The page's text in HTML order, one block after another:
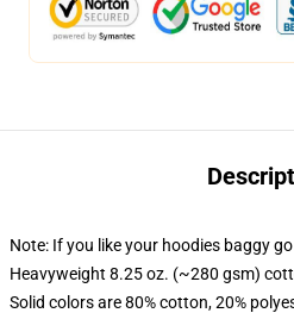
Note: If you like your hoodies baggy
Heavyweight 8.25 oz. (~280 gsm)
Solid colors are 80% cotton, 20%